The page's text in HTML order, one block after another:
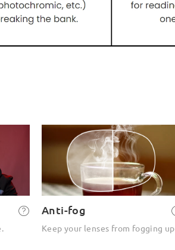
Anti-fog
Keep your lenses from fogging up.